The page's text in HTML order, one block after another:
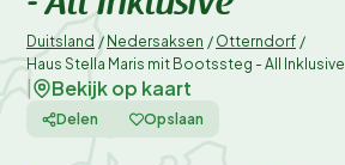
Duitsland / Nedersaksen / Otterndorf /
Haus Stella Maris mit Bootssteg - All Inklusive
Bekijk op kaart
Delen Opslaan